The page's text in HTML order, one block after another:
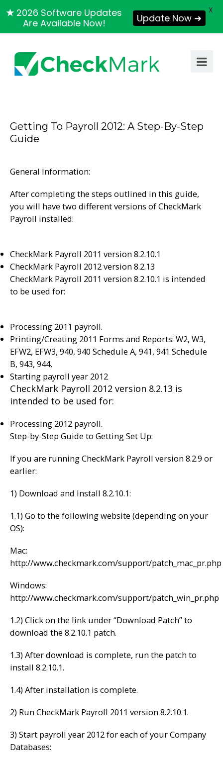
Getting To Payroll 2012: A Step-By-Step
Guide
General Information:
After completing the steps outlined in this guide,
you will have two different versions of CheckMark
Payroll installed:
CheckMark Payroll 2011 version 8.2.10.1
CheckMark Payroll 2012 version 8.2.13
CheckMark Payroll 2011 version 8.2.10.1 is intended
to be used for:
Processing 2011 payroll.
Printing/Creating 2011 Forms and Reports: W2, W3,
EFW2, EFW3, 940, 940 Schedule A, 941, 941 Schedule
B, 943, 944,
Starting payroll year 2012
CheckMark Payroll 2012 version 8.2.13 is
intended to be used for:
Processing 2012 payroll.
Step-by-Step Guide to Getting Set Up:
If you are running CheckMark Payroll version 8.2.9 or
earlier:
1) Download and Install 8.2.10.1:
1.1) Go to the following website (depending on your
OS):
Mac:
http://www.checkmark.com/support/patch_mac_pr.php
Windows:
http://www.checkmark.com/support/patch_win_pr.php
1.2) Click on the link under “Download Patch” to
download the 8.2.10.1 patch.
1.3) After download is complete, run the patch to
install 8.2.10.1.
1.4) After installation is complete.
2) Run CheckMark Payroll 2011 version 8.2.10.1.
3) Start payroll year 2012 for each of your Company
Databases:
★ 2026 Software Updates
Are Available Now!
Update Now ➜
X